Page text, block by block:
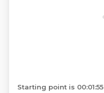
Starting point is 00:01:55